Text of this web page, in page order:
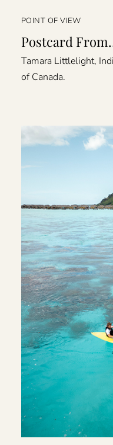
POINT OF VIEW
Postcard
Tamara Littlelight,
of Canada.